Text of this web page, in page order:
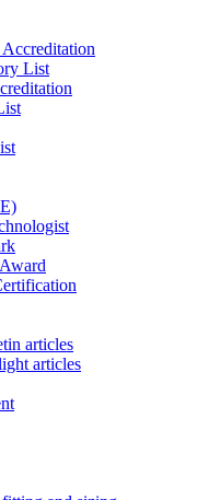
List
articles
articles